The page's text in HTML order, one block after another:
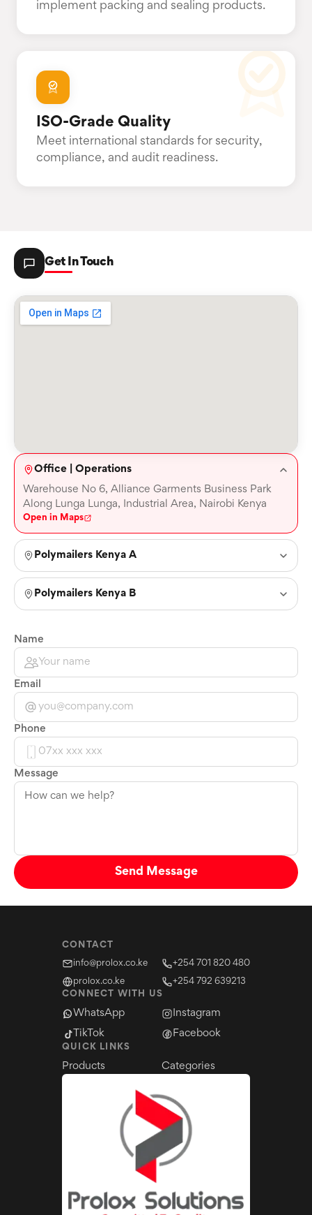
implement packing and sealing products.
ISO-Grade Quality
Meet international standards for security,
compliance, and audit readiness.
Get In Touch
Office | Operations
Warehouse No 6, Alliance Garments Business Park
Along Lunga Lunga, Industrial Area, Nairobi Kenya
Open in Maps
Polymailers Kenya A
Polymailers Kenya B
Name
Email
Phone
Message
Send Message
QUICK LINKS
Products Categories
CONNECT WITH US
WhatsApp Instagram
TikTok Facebook
CONTACT
info@prolox.co.ke +254 701 820 480
prolox.co.ke +254 792 639213